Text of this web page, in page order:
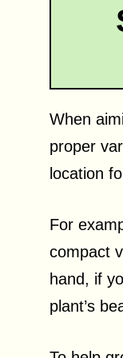
When
proper
location
For
compact
hand, if
plant’s